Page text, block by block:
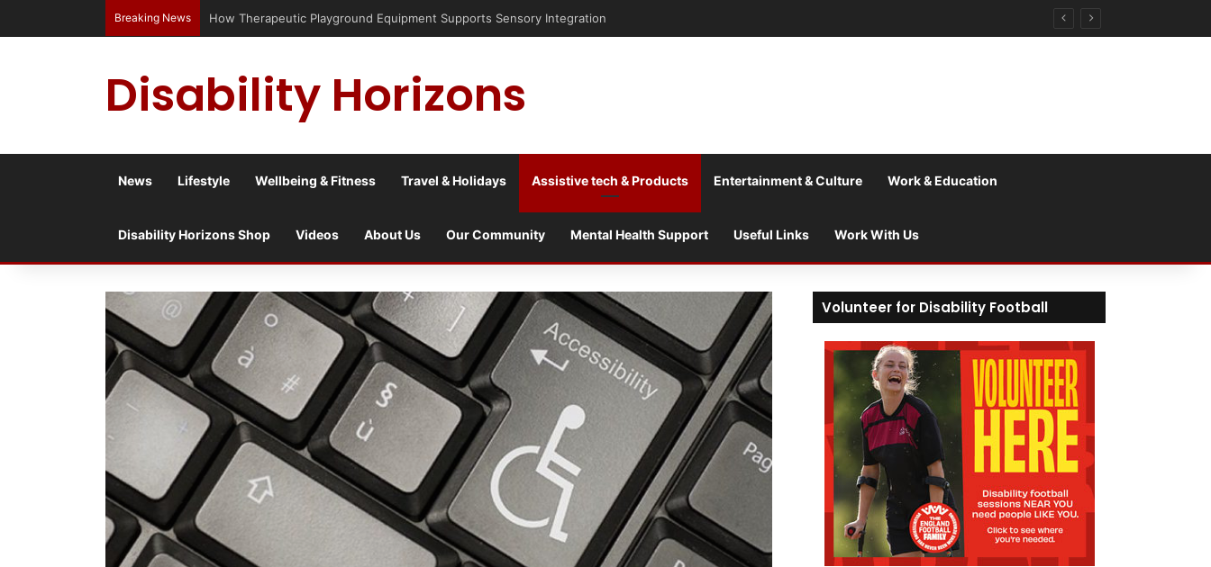
Breaking News Has social media turned the SEND crisis into a culture war?
Disability Horizons
News Lifestyle Wellbeing & Fitness Travel & Holidays Assistive tech & Products Entertainment & Culture Work & Education
Disability Horizons Shop Videos About Us Our Community Mental Health Support Useful Links Work With Us
Volunteer for Disability Football